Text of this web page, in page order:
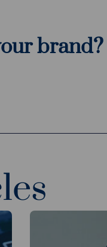
brand?